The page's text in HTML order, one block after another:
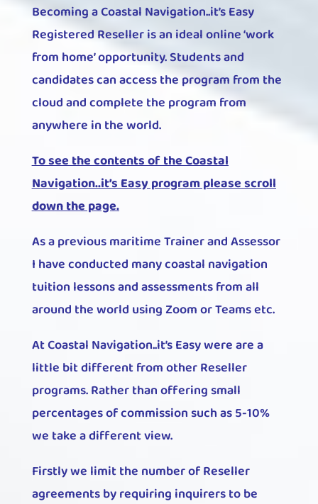
Becoming a Coastal Navigation..it’s Easy
Registered Reseller is an ideal online ‘work
from home’ opportunity. Students and
candidates can access the program from the
cloud and complete the program from
anywhere in the world.
To see the contents of the Coastal
Navigation..it’s Easy program please scroll
down the page.
As a previous maritime Trainer and Assessor
I have conducted many coastal navigation
tuition lessons and assessments from all
around the world using Zoom or Teams etc.
At Coastal Navigation..it’s Easy were are a
little bit different from other Reseller
programs. Rather than offering small
percentages of commission such as 5-10%
we take a different view.
Firstly we limit the number of Reseller
agreements by requiring inquirers to be